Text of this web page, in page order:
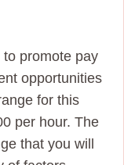
promote pay
opportunities
for this
per hour. The
that you will